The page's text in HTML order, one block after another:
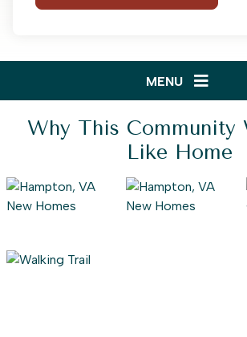
MENU
Why This Community
Like Home